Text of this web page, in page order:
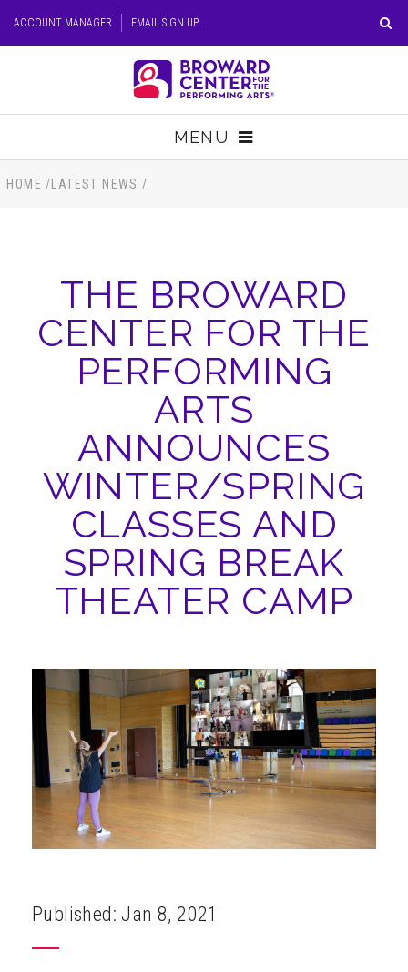
Tickets
ACCOUNT MANAGER EMAIL SIGN UP
MENU
TICKETS
SUPPORT
EDUCATION
HOST EVENT
HOME /LATEST NEWS /
THE BROWARD
CENTER FOR THE
PERFORMING
ARTS
ANNOUNCES
WINTER/SPRING
CLASSES AND
SPRING BREAK
THEATER CAMP
Published: Jan 8, 2021